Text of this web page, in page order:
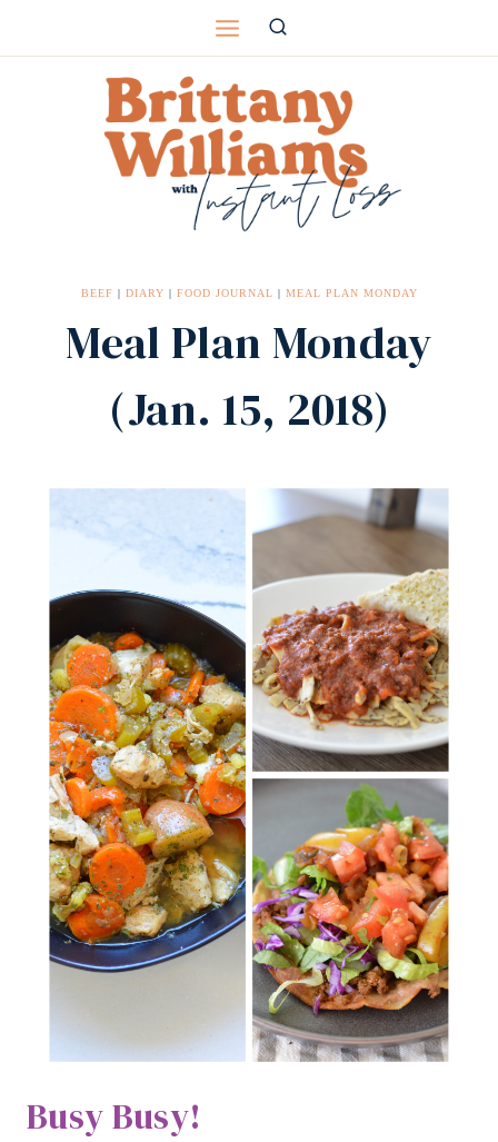
BEEF | DIARY | FOOD JOURNAL | MEAL PLAN MONDAY
Meal Plan Monday
(Jan. 15, 2018)
Busy Busy!